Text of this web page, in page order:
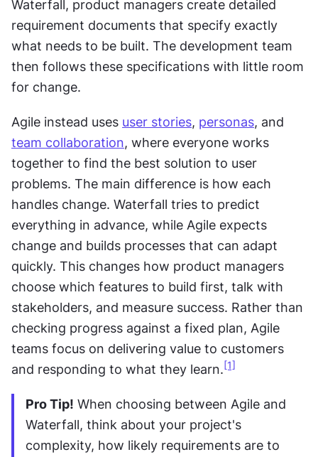
Waterfall, product managers create detailed
requirement documents that specify exactly
what needs to be built. The development team
then follows these specifications with little room
for change.
Agile instead uses user stories, personas
team collaboration, where everyone works
together to find the best solution to user
problems. The main difference is how each
handles change. Waterfall tries to predict
everything in advance, while Agile expects
change and builds processes that can adapt
quickly. This changes how product managers
choose which features to build first, talk with
stakeholders, and measure success. Rather than
checking progress against a fixed plan, Agile
teams focus on delivering value to customers
and responding to what they learn. [1]
Pro Tip! When choosing between Agile and
Waterfall, think about your project's
complexity, how likely requirements are to